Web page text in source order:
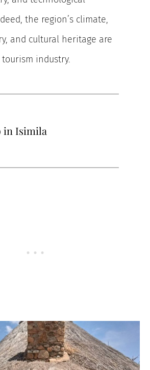
the region’s climate,
and cultural heritage are
industry.
in Isimila